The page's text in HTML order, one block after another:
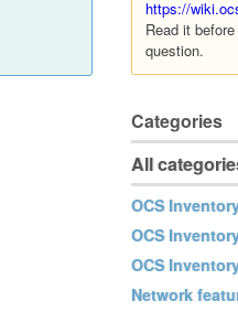
https://
Read it
question.
Categories
All
OCS
OCS
OCS
Network